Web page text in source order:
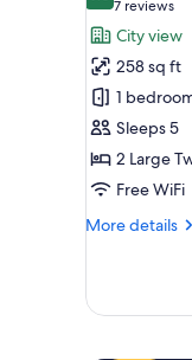
Smoking
(Lounge
Access)
for
Standard
Twin
With
Sofa
Bed,
Non
Smoking
7 reviews
(7
reviews)
City view
258 sq ft
1
Sleeps 5
2 Large
Free WiFi
More details
More
Twin